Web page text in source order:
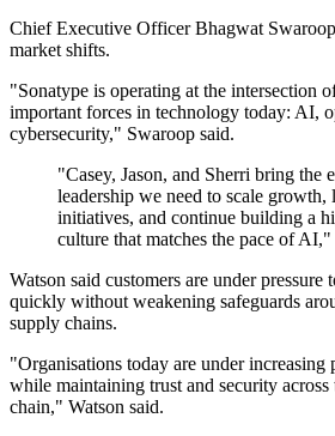
Chief Executive Officer Bhagwat
market shifts.
"Sonatype is operating at the intersection
important forces in technology today: AI,
cybersecurity," Swaroop said.
"Casey, Jason, and Sherri bring the
leadership we need to scale growth,
initiatives, and continue building a
culture that matches the pace of AI,"
Watson said customers are under
quickly without weakening safeguards
supply chains.
"Organisations today are under increasing
while maintaining trust and security
chain," Watson said.